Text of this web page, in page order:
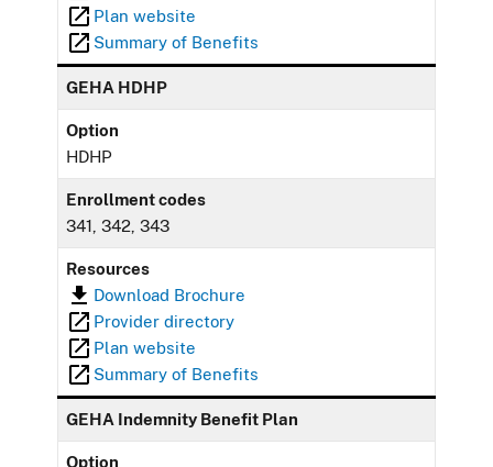
Plan website
Summary of Benefits
GEHA HDHP
Option
HDHP
Enrollment codes
341, 342, 343
Resources
Download Brochure
Provider directory
Plan website
Summary of Benefits
GEHA Indemnity Benefit Plan
Option